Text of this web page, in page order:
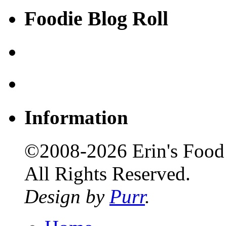
Foodie Blog Roll
Information
©2008-2026 Erin's
All Rights Reserved.
Design by Purr.